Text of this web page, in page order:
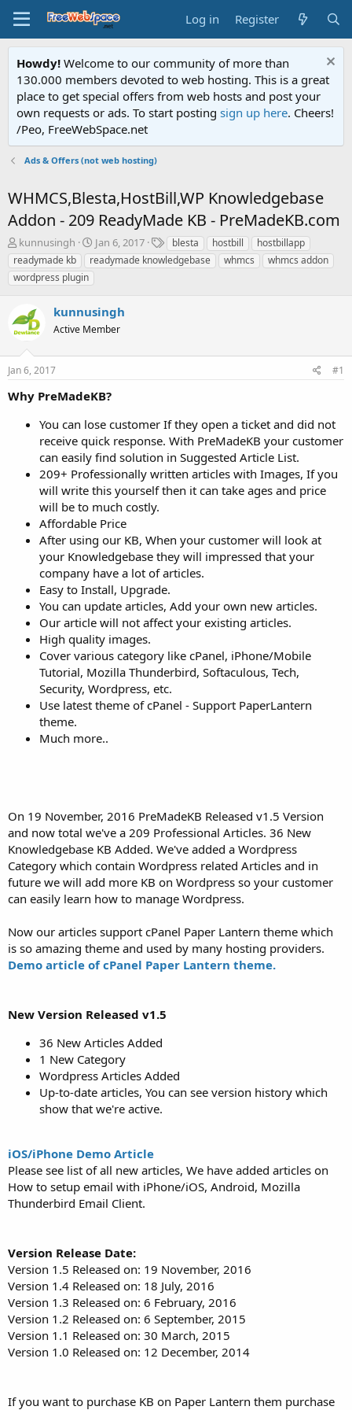
Log in Register
Howdy! Welcome to our community of more than
130.000 members devoted to web hosting. This is a great
place to get special offers from web hosts and post your
own requests or ads. To start posting sign up here. Cheers!
/Peo, FreeWebSpace.net
Ads & Offers (not web hosting)
WHMCS,Blesta,HostBill,WP Knowledgebase
Addon - 209 ReadyMade KB - PreMadeKB.com
T
h
r
e
d
s
a
r
e
kunnusingh
S
t
a
d
a
e
Jan 6, 2017
T
a
g
blesta hostbill
hostbillapp
readymade kb
readymade knowledgebase whmcs
whmcs addon
wordpress plugin
kunnusingh
Active Member
Jan 6, 2017 #1
Why PreMadeKB?
You can lose customer If they open a ticket and did not
receive quick response. With PreMadeKB your customer
can easily find solution in Suggested Article List.
209+ Professionally written articles with Images, If you
will write this yourself then it can take ages and price
will be to much costly.
Affordable Price
After using our KB, When your customer will look at
your Knowledgebase they will impressed that your
company have a lot of articles.
Easy to Install, Upgrade.
You can update articles, Add your own new articles.
Our article will not affect your existing articles.
High quality images.
Cover various category like cPanel, iPhone/Mobile
Tutorial, Mozilla Thunderbird, Softaculous, Tech,
Security, Wordpress, etc.
Use latest theme of cPanel - Support PaperLantern
theme.
Much more..
On 19 November, 2016 PreMadeKB Released v1.5 Version
and now total we've a 209 Professional Articles. 36 New
Knowledgebase KB Added. We've added a Wordpress
Category which contain Wordpress related Articles and in
future we will add more KB on Wordpress so your customer
can easily learn how to manage Wordpress.
Now our articles support cPanel Paper Lantern theme which
is so amazing theme and used by many hosting providers.
Demo article of cPanel Paper Lantern theme.
New Version Released v1.5
36 New Articles Added
1 New Category
Wordpress Articles Added
Up-to-date articles, You can see version history which
show that we're active.
iOS/iPhone Demo Article
Please see list of all new articles, We have added articles on
How to setup email with iPhone/iOS, Android, Mozilla
Thunderbird Email Client.
Version Release Date:
Version 1.5 Released on: 19 November, 2016
Version 1.4 Released on: 18 July, 2016
Version 1.3 Released on: 6 February, 2016
Version 1.2 Released on: 6 September, 2015
Version 1.1 Released on: 30 March, 2015
Version 1.0 Released on: 12 December, 2014
If you want to purchase KB on Paper Lantern them purchase